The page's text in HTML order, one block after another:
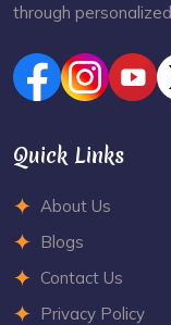
through
Quick Links
About Us
Blogs
Contact Us
Privacy Policy